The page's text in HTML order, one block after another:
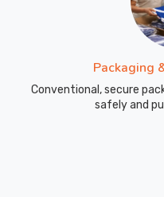
Packaging
Conventional, secure
safely and